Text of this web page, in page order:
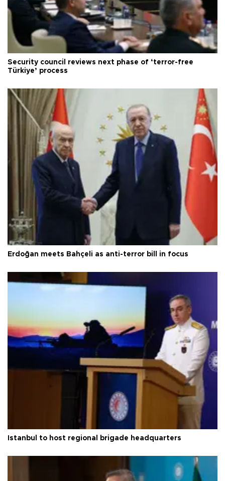
Security council reviews next phase of ‘terror-free
Türkiye’ process
Erdoğan meets Bahçeli as anti-terror bill in focus
Istanbul to host regional brigade headquarters